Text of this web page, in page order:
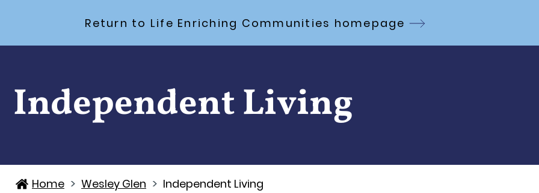
Return to Life Enriching Communities homepage
Independent Living
Home > Wesley Glen > Independent Living